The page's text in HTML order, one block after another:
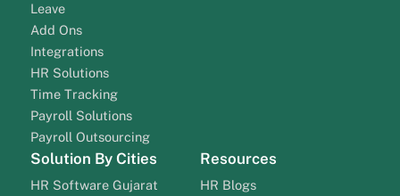
Leave
Add Ons
Integrations
HR Solutions
Time Tracking
Payroll Solutions
Payroll Outsourcing
Solution By Cities
HR Software Gujarat
Resources
HR Blogs